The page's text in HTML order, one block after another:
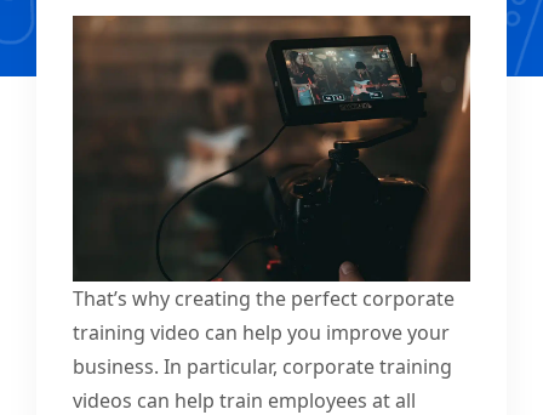
That’s why creating the perfect corporate
training video can help you improve your
business. In particular, corporate training
videos can help train employees at all